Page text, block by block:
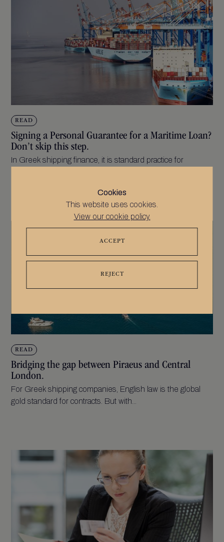
Cookies
This website uses cookies.
View our cookie policy.
ACCEPT
REJECT
READ
Signing a Personal Guarantee for a Maritime Loan?
Don’t skip this step.
In Greek shipping finance, it is standard practice for
READ
Bridging the gap between Piraeus and Central
London.
For Greek shipping companies, English law is the global
gold standard for contracts. But with...